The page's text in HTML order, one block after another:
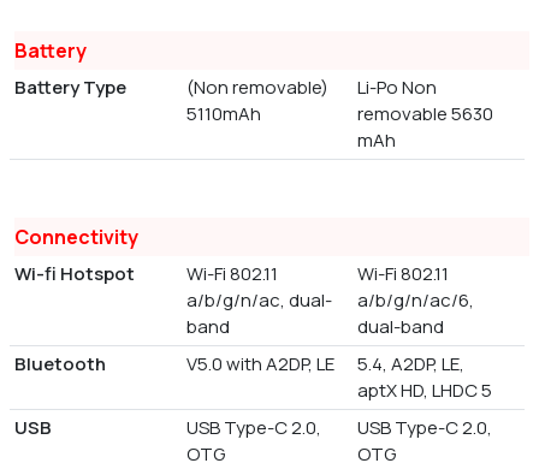
Battery
Battery Type
(Non removable)
5110mAh
Li-Po Non
removable 5630
mAh
Connectivity
Wi-fi Hotspot
Wi-Fi 802.11
a/b/g/n/ac, dual-
band
Wi-Fi 802.11
a/b/g/n/ac/6,
dual-band
Bluetooth
V5.0 with A2DP, LE
5.4, A2DP, LE,
aptX HD, LHDC 5
USB
USB Type-C 2.0,
OTG
USB Type-C 2.0,
OTG